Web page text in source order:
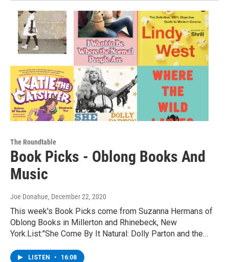
The Roundtable
Book Picks - Oblong Books And
Music
Joe Donahue, December 22, 2020
This week's Book Picks come from Suzanna Hermans of
Oblong Books in Millerton and Rhinebeck, New
York.List:"She Come By It Natural: Dolly Parton and the…
LISTEN • 16:08